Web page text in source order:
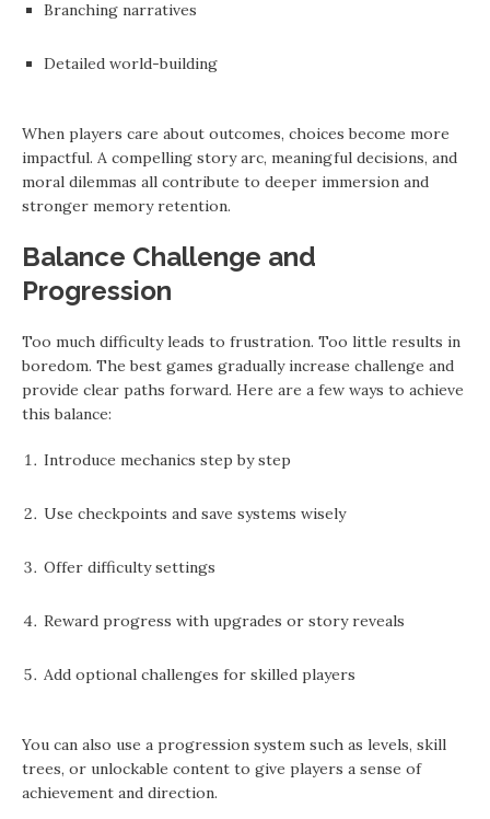
Branching narratives
Detailed world-building
When players care about outcomes, choices become more
impactful. A compelling story arc, meaningful decisions, and
moral dilemmas all contribute to deeper immersion and
stronger memory retention.
Balance Challenge and
Progression
Too much difficulty leads to frustration. Too little results in
boredom. The best games gradually increase challenge and
provide clear paths forward. Here are a few ways to achieve
this balance:
Introduce mechanics step by step
Use checkpoints and save systems wisely
Offer difficulty settings
Reward progress with upgrades or story reveals
Add optional challenges for skilled players
You can also use a progression system such as levels, skill
trees, or unlockable content to give players a sense of
achievement and direction.